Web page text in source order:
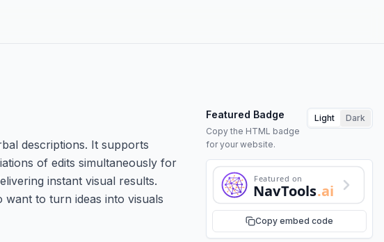
descriptions. It supports
of edits simultaneously for
instant visual results.
to turn ideas into visuals
Featured Badge
Copy the HTML badge
for your website.
Light Dark
Featured on
NavTools.ai
Copy embed code